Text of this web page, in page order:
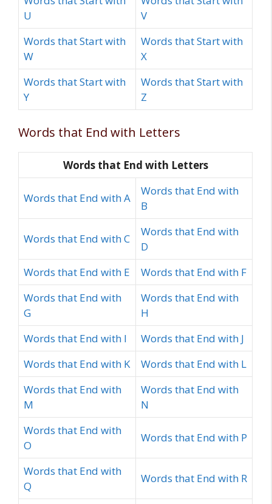
U
V
Words that Start with
W
Words that Start with
X
Words that Start with
Y
Words that Start with
Z
Words that End with Letters
Words that End with Letters
Words that End with A
Words that End with
B
Words that End with C
Words that End with
D
Words that End with E
Words that End with F
Words that End with
G
Words that End with
H
Words that End with I
Words that End with J
Words that End with K
Words that End with L
Words that End with
M
Words that End with
N
Words that End with
O
Words that End with P
Words that End with
Q
Words that End with R